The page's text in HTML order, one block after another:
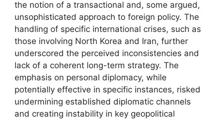
the notion of a transactional and, some argued,
unsophisticated approach to foreign policy. The
handling of specific international crises, such as
those involving North Korea and Iran, further
underscored the perceived inconsistencies and
lack of a coherent long-term strategy. The
emphasis on personal diplomacy, while
potentially effective in specific instances, risked
undermining established diplomatic channels
and creating instability in key geopolitical